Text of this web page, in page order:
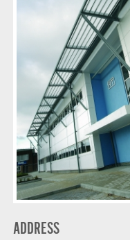
ADDRESS